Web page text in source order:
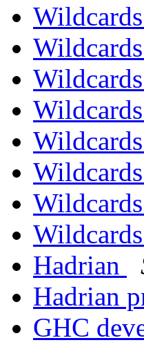
Hadrian
Hadrian
GHC